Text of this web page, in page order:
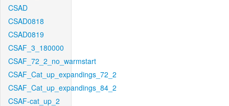
CSAD
CSAD0818
CSAD0819
CSAF_3_180000
CSAF_72_2_no_warmstart
CSAF_Cat_up_expandings_72_2
CSAF_Cat_up_expandings_84_2
CSAF-cat_up_2